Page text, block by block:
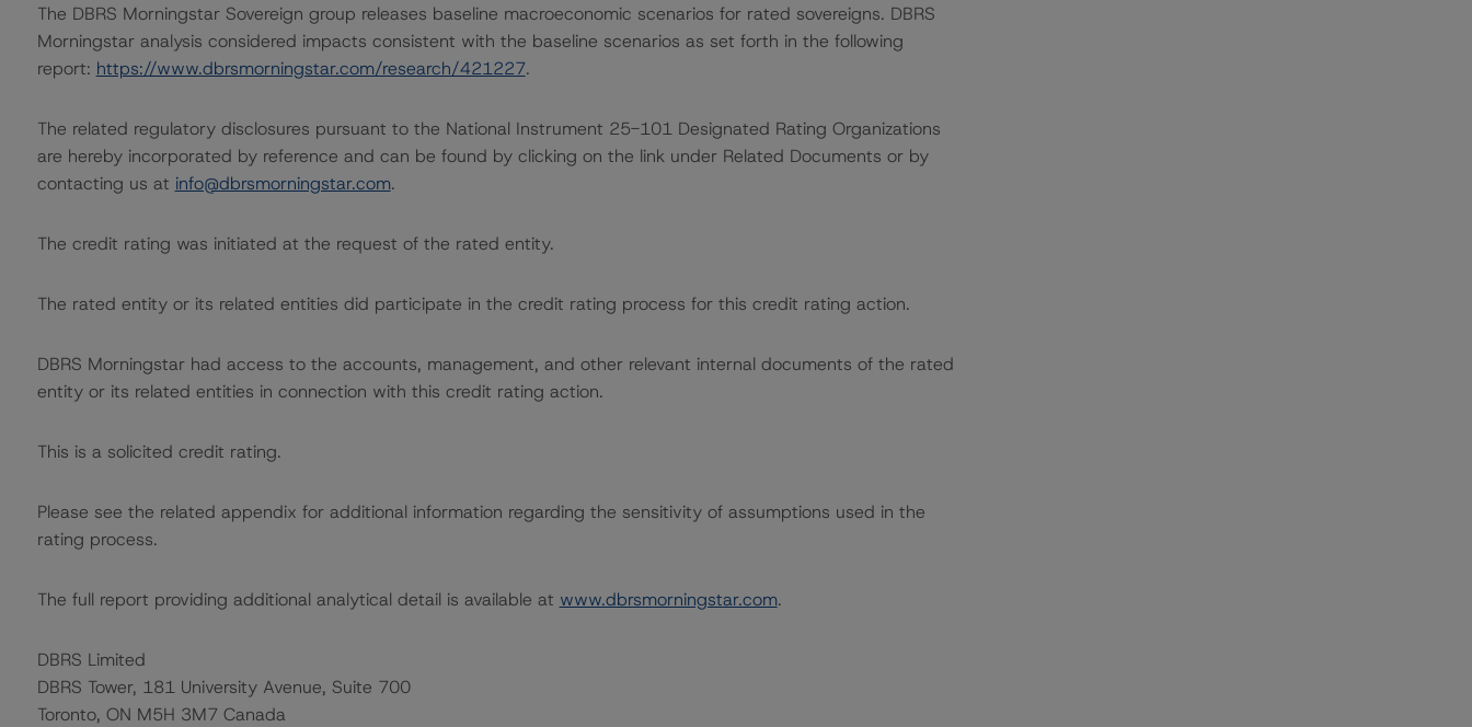
The DBRS Morningstar Sovereign group releases baseline macroeconomic scenarios for rated sovereigns. DBRS
Morningstar analysis considered impacts consistent with the baseline scenarios as set forth in the following
report: https://www.dbrsmorningstar.com/research/421227.
The related regulatory disclosures pursuant to the National Instrument 25-101 Designated Rating Organizations
are hereby incorporated by reference and can be found by clicking on the link under Related Documents or by
contacting us at info@dbrsmorningstar.com.
The credit rating was initiated at the request of the rated entity.
The rated entity or its related entities did participate in the credit rating process for this credit rating action.
DBRS Morningstar had access to the accounts, management, and other relevant internal documents of the rated
entity or its related entities in connection with this credit rating action.
This is a solicited credit rating.
Please see the related appendix for additional information regarding the sensitivity of assumptions used in the
rating process.
The full report providing additional analytical detail is available at www.dbrsmorningstar.com.
DBRS Limited
DBRS Tower, 181 University Avenue, Suite 700
Toronto, ON M5H 3M7 Canada